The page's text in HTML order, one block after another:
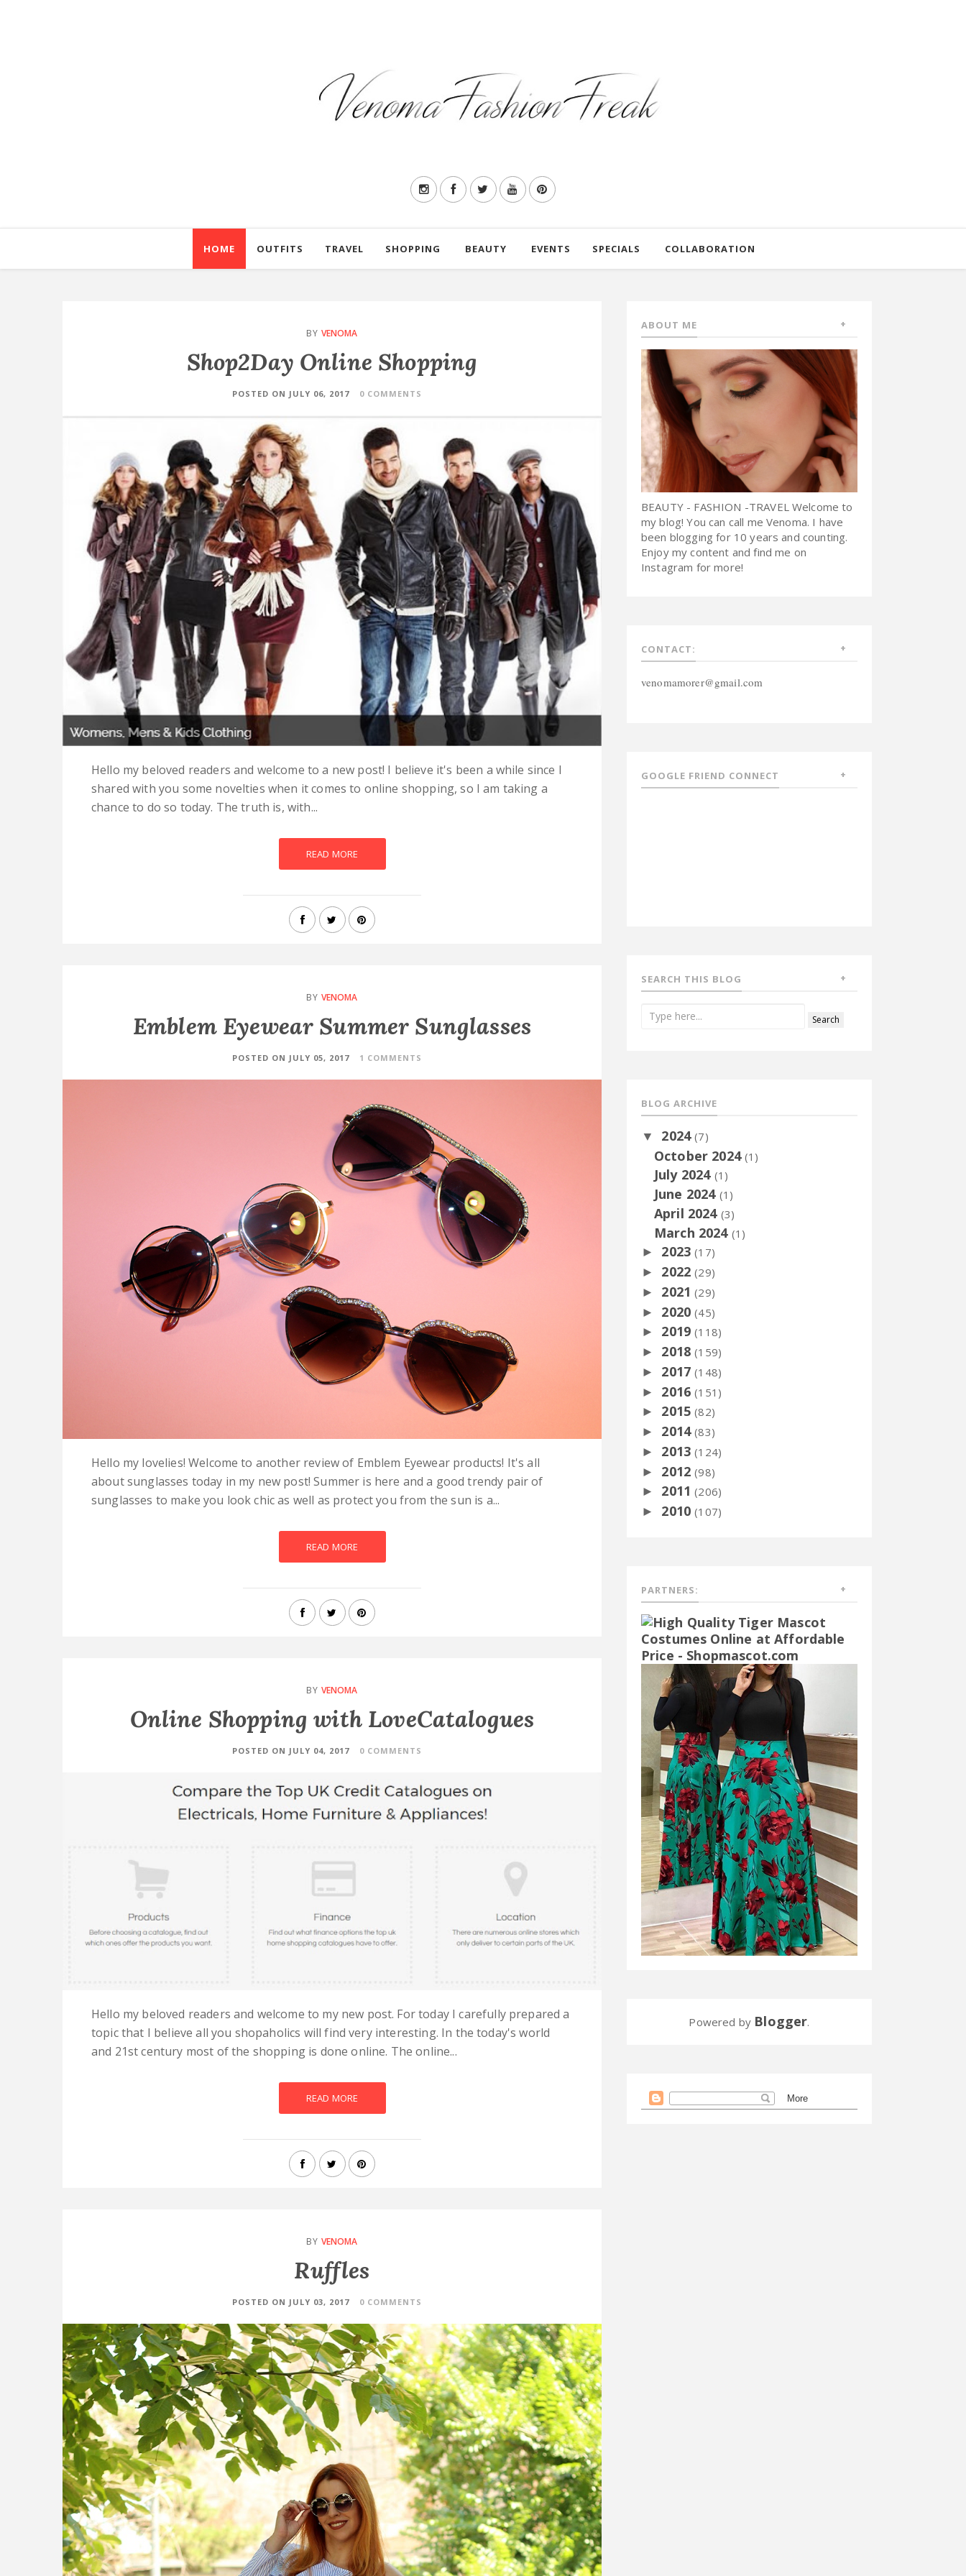
HOME OUTFITS TRAVEL SHOPPING BEAUTY EVENTS SPECIALS COLLABORATION
BY VENOMA
Shop2Day Online Shopping
POSTED ON JULY 06, 2017 0 COMMENTS
Hello my beloved readers and welcome to a new post! I believe it's been a while since I
shared with you some novelties when it comes to online shopping, so I am taking a
chance to do so today. The truth is, with...
READ MORE
BY VENOMA
Emblem Eyewear Summer Sunglasses
POSTED ON JULY 05, 2017 1 COMMENTS
Hello my lovelies! Welcome to another review of Emblem Eyewear products! It's all
about sunglasses today in my new post! Summer is here and a good trendy pair of
sunglasses to make you look chic as well as protect you from the sun is a...
READ MORE
BY VENOMA
Online Shopping with LoveCatalogues
POSTED ON JULY 04, 2017 0 COMMENTS
Hello my beloved readers and welcome to my new post. For today I carefully prepared a
topic that I believe all you shopaholics will find very interesting. In the today's world
and 21st century most of the shopping is done online. The online...
READ MORE
BY VENOMA
Ruffles
POSTED ON JULY 03, 2017 0 COMMENTS
ABOUT ME
BEAUTY - FASHION -TRAVEL Welcome to
my blog! You can call me Venoma. I have
been blogging for 10 years and counting.
Enjoy my content and find me on
Instagram for more!
CONTACT:
venomamorer@gmail.com
GOOGLE FRIEND CONNECT
SEARCH THIS BLOG
BLOG ARCHIVE
▼ 2024(7)
October 2024(1)
July 2024 (1)
June 2024 (1)
April 2024 (3)
March 2024 (1)
► 2023(17)
► 2022(29)
► 2021(29)
► 2020(45)
► 2019(118)
► 2018(159)
► 2017(148)
► 2016(151)
► 2015(82)
► 2014(83)
► 2013(124)
► 2012(98)
► 2011(206)
► 2010(107)
PARTNERS:
Powered by Blogger.